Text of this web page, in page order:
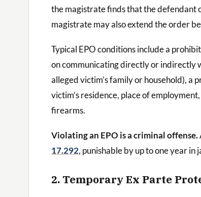
the magistrate finds that the defendant
magistrate may also extend the order
Typical EPO conditions include a
on communicating directly or indirectly
alleged victim’s family or household), a
victim’s residence, place of
firearms.
Violating an EPO is a criminal offense.
17.292, punishable by up to one year in
2. Temporary Ex Parte